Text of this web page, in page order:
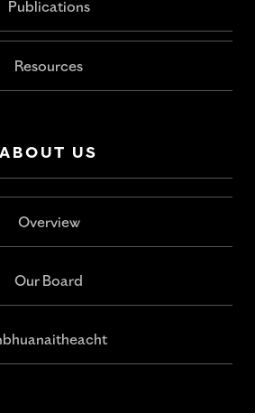
Publications
Resources
ABOUT US
Overview
Our Board